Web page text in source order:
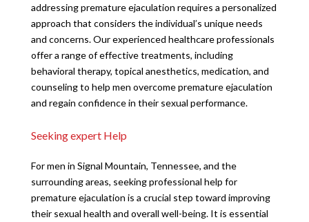
addressing premature ejaculation requires a personalized
approach that considers the individual’s unique needs
and concerns. Our experienced healthcare professionals
offer a range of effective treatments, including
behavioral therapy, topical anesthetics, medication, and
counseling to help men overcome premature ejaculation
and regain confidence in their sexual performance.
Seeking expert Help
For men in Signal Mountain, Tennessee, and the
surrounding areas, seeking professional help for
premature ejaculation is a crucial step toward improving
their sexual health and overall well-being. It is essential